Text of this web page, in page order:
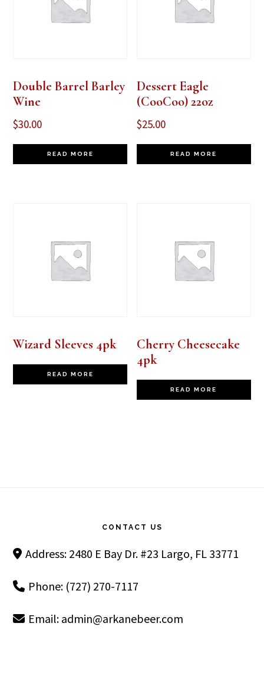
Double Barrel Barley
Wine
$30.00
READ MORE
Dessert Eagle
(CooCoo) 22oz
$25.00
READ MORE
Wizard Sleeves 4pk
READ MORE
Cherry Cheesecake
4pk
READ MORE
CONTACT US
Address: 2480 E Bay Dr. #23 Largo, FL 33771
Phone: (727) 270-7117
Email: admin@arkanebeer.com